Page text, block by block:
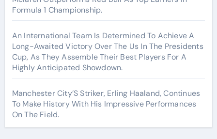
Formula 1 Championship.
An International Team Is Determined To Achieve A
Long-Awaited Victory Over The Us In The Presidents
Cup, As They Assemble Their Best Players For A
Highly Anticipated Showdown.
Manchester City’S Striker, Erling Haaland, Continues
To Make History With His Impressive Performances
On The Field.